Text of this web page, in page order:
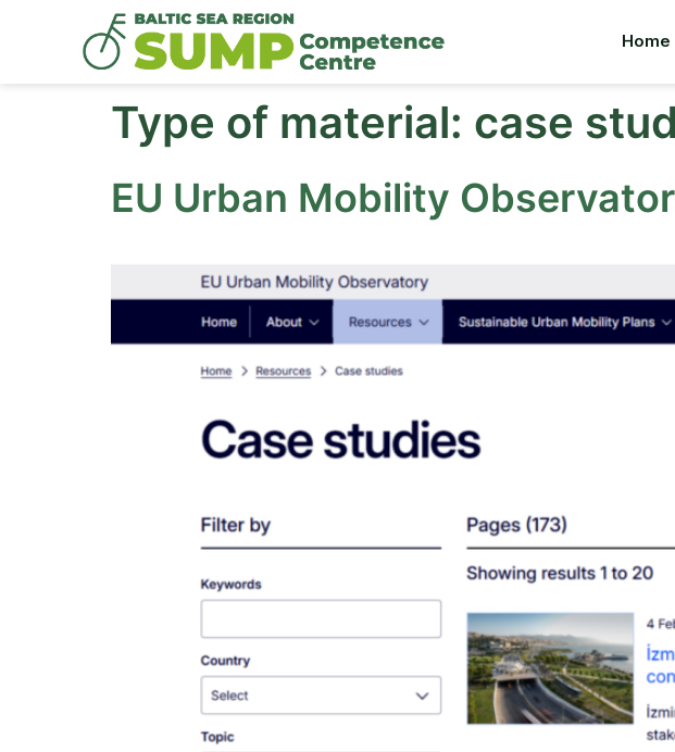
Home
Type of material: case
EU Urban Mobility